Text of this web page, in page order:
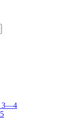
3—4